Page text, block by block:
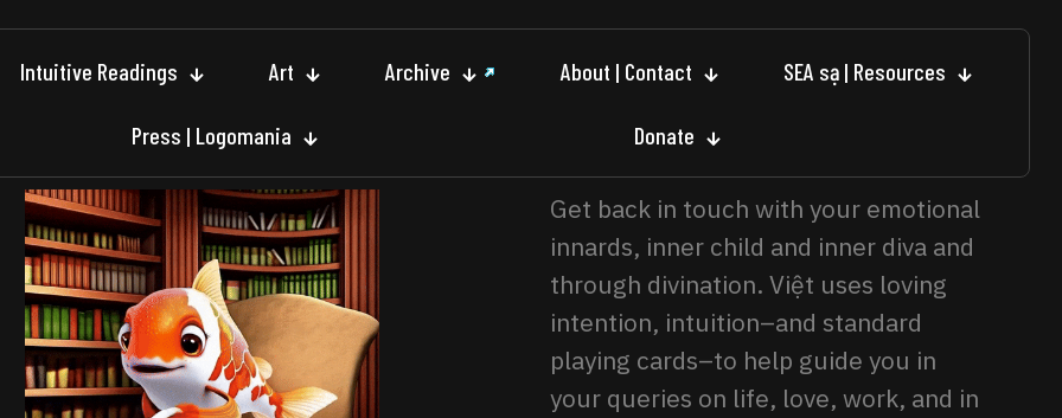
Intuitive Readings Art Archive About | Contact SEA sạ | Resources
Press | Logomania Donate
Get back in touch with your emotional
innards, inner child and inner diva and
through divination. Việt uses loving
intention, intuition–and standard
playing cards–to help guide you in
your queries on life, love, work, and in